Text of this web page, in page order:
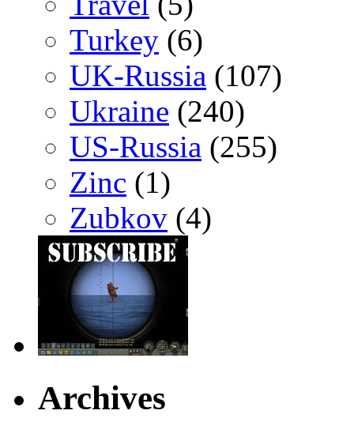
Turkey (6)
UK-Russia (107)
Ukraine (240)
US-Russia (255)
Zinc (1)
Zubkov (4)
Archives